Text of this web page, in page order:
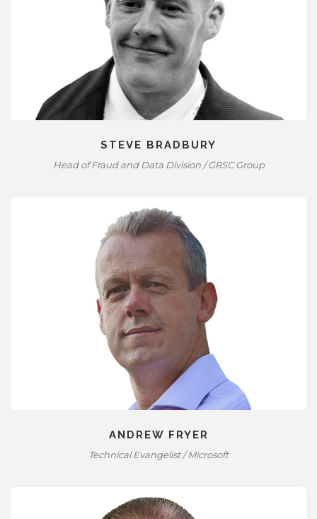
STEVE BRADBURY
Head of Fraud and Data Division / GRSC Group
ANDREW FRYER
Technical Evangelist / Microsoft